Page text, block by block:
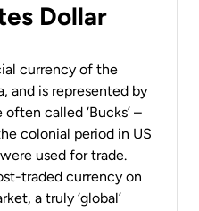
Dollar
currency of the
and is represented by
often called ‘Bucks’ –
colonial period in US
used for trade.
traded currency on
a truly ‘global’